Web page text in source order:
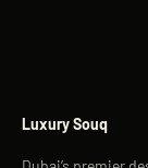
Luxury Souq